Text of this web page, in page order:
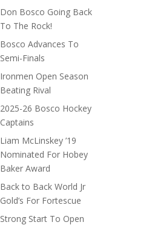
Don Bosco Going Back
To The Rock!
Bosco Advances To
Semi-Finals
Ironmen Open Season
Beating Rival
2025-26 Bosco Hockey
Captains
Liam McLinskey ’19
Nominated For Hobey
Baker Award
Back to Back World Jr
Gold’s For Fortescue
Strong Start To Open